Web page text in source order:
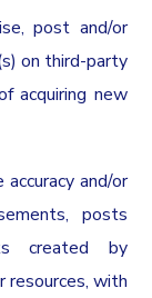
post and/or
on third-party
acquiring new
and/or
posts
created by
resources, with